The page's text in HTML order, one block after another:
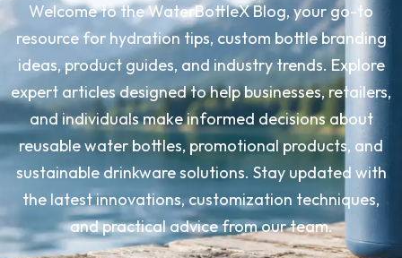
Welcome to the WaterBottleX Blog, your go-to
resource for hydration tips, custom bottle branding
ideas, product guides, and industry trends. Explore
expert articles designed to help businesses, retailers,
and individuals make informed decisions about
reusable water bottles, promotional products, and
sustainable drinkware solutions. Stay updated with
the latest innovations, customization techniques,
and practical advice from our team.